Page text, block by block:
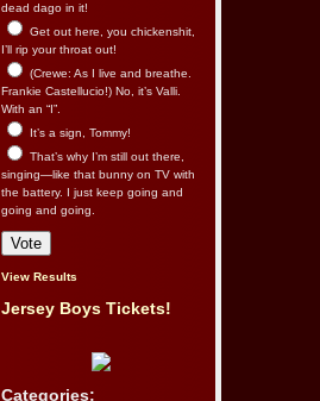
dead dago in it!
Get out here, you chickenshit,
I’ll rip your throat out!
(Crewe: As I live and breathe.
Frankie Castellucio!) No, it’s Valli.
With an “I”.
It’s a sign, Tommy!
That’s why I’m still out there,
singing—like that bunny on TV with
the battery. I just keep going and
going and going.
View Results
Jersey Boys Tickets!
Categories: